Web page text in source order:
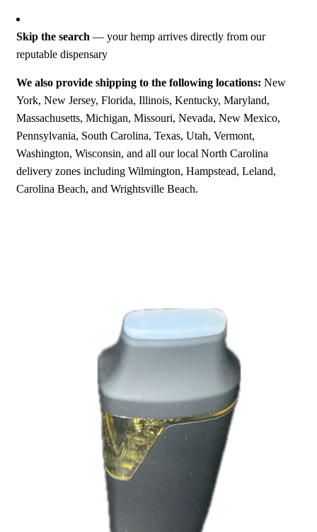
Skip the search — your hemp arrives directly from our
reputable dispensary
We also provide shipping to the following locations: New
York, New Jersey, Florida, Illinois, Kentucky, Maryland,
Massachusetts, Michigan, Missouri, Nevada, New Mexico,
Pennsylvania, South Carolina, Texas, Utah, Vermont,
Washington, Wisconsin, and all our local North Carolina
delivery zones including Wilmington, Hampstead, Leland,
Carolina Beach, and Wrightsville Beach.